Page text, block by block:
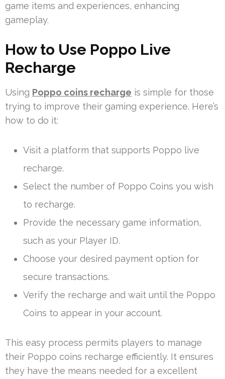
game items and experiences, enhancing
gameplay.
How to Use Poppo Live
Recharge
Using Poppo coins recharge is simple for those
trying to improve their gaming experience. Here’s
how to do it:
Visit a platform that supports Poppo live
recharge.
Select the number of Poppo Coins you wish
to recharge.
Provide the necessary game information,
such as your Player ID.
Choose your desired payment option for
secure transactions.
Verify the recharge and wait until the Poppo
Coins to appear in your account.
This easy process permits players to manage
their Poppo coins recharge efficiently. It ensures
they have the means needed for a excellent